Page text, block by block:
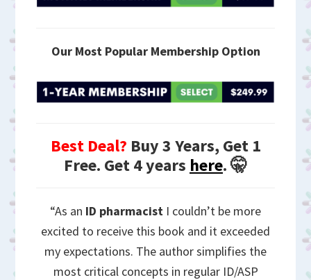
Our Most Popular Membership Option
Best Deal? Buy 3 Years, Get 1
Free. Get 4 years here. 🤫
“As an ID pharmacist I couldn’t be more
excited to receive this book and it exceeded
my expectations. The author simplifies the
most critical concepts in regular ID/ASP